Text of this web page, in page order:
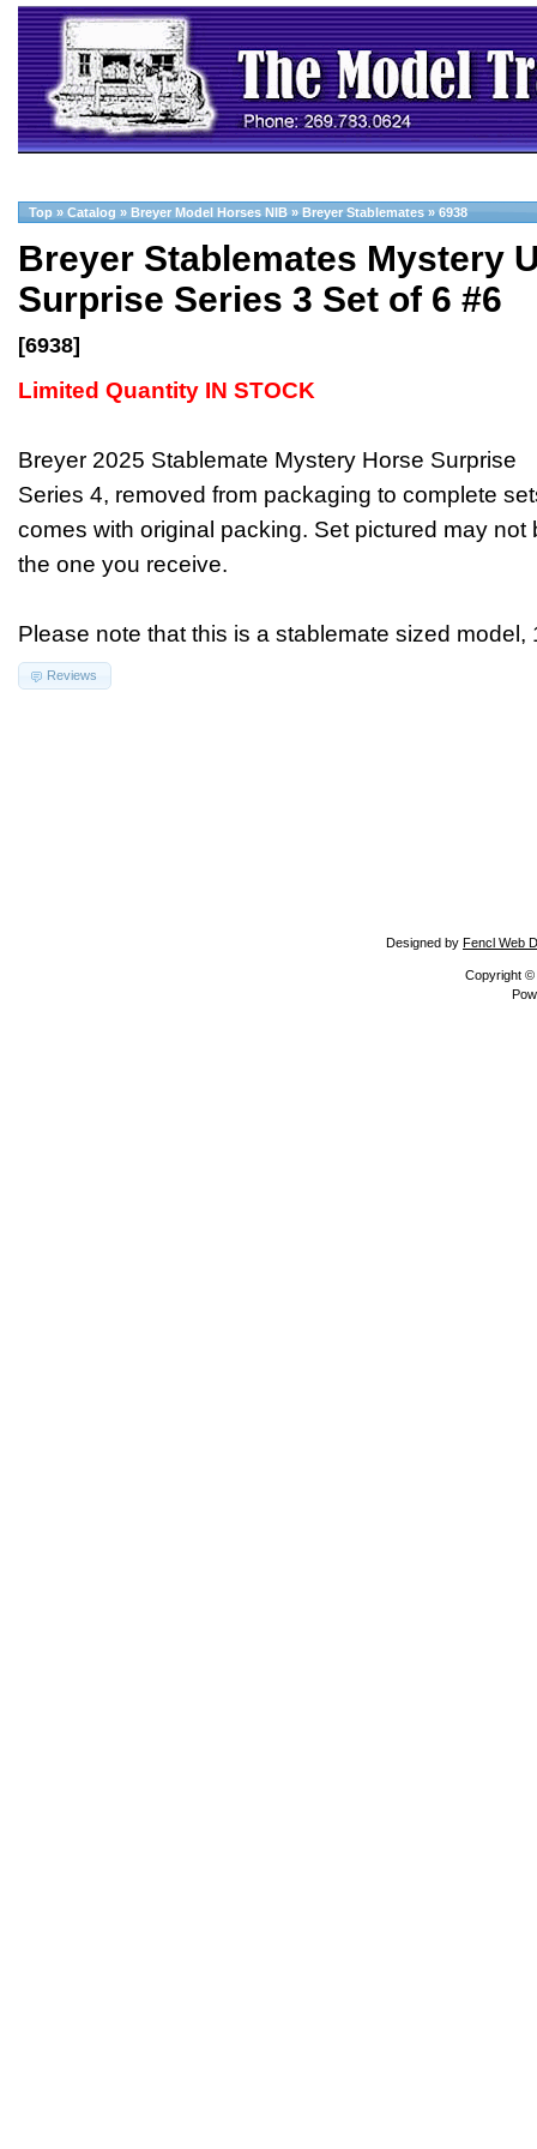
Top » Catalog » Breyer Model Horses NIB » Breyer Stablemates » 6938
Breyer Stablemates Mystery
Surprise Series 3 Set of 6 #6
[6938]
Limited Quantity IN STOCK
Breyer 2025 Stablemate Mystery Horse Surprise
Series 4, removed from packaging to complete
comes with original packing. Set pictured may not
the one you receive.
Please note that this is a stablemate sized model,
Reviews
Designed by Fencl Web
Copyright